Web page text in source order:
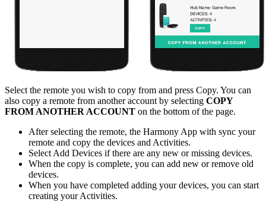
Select the remote you wish to copy from and press Copy. You can
also copy a remote from another account by selecting COPY
FROM ANOTHER ACCOUNT on the bottom of the page.
After selecting the remote, the Harmony App with sync your
remote and copy the devices and Activities.
Select Add Devices if there are any new or missing devices.
When the copy is complete, you can add new or remove old
devices.
When you have completed adding your devices, you can start
creating your Activities.